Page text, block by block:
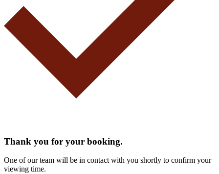
Thank you for your booking.
One of our team will be in contact with you shortly to confirm your
viewing time.